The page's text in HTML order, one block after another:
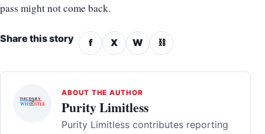
pass might not come back.
Share this story f X W ⛓
ABOUT THE AUTHOR
Purity Limitless
Purity Limitless contributes reporting